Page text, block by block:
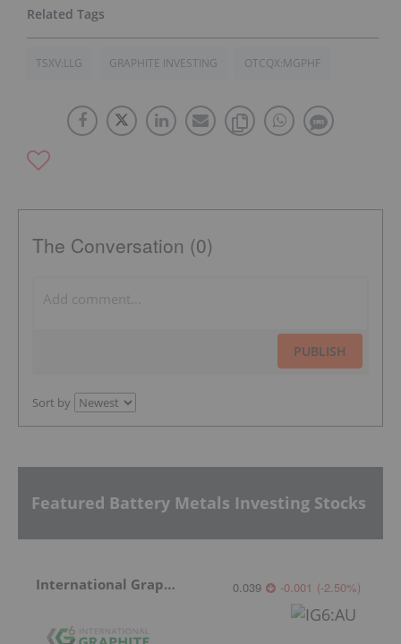
TSXV:LLG GRAPHITE INVESTING OTCQX:MGPHF
The Conversation (0)
PUBLISH
Sort by
Featured Battery Metals Investing Stocks
International Graphite 0.039 -0.001 (-2.50%)